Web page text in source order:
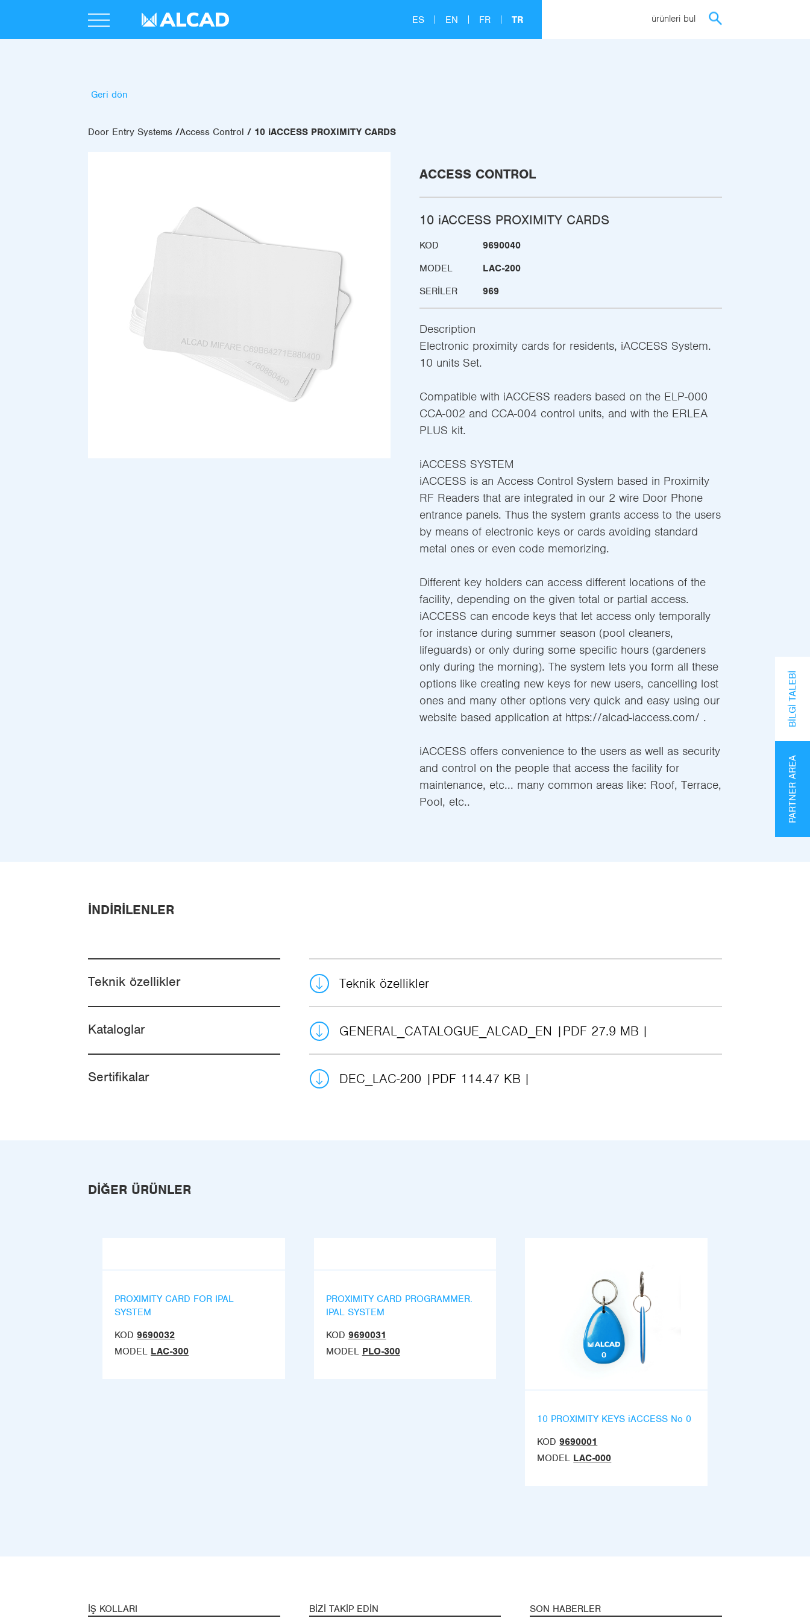
ES EN FR TR ürünleri bul
Geri dön
Door Entry Systems Access Control 10 iACCESS PROXIMITY CARDS
ACCESS CONTROL
10 iACCESS PROXIMITY CARDS
KOD
9690040
MODEL
LAC-200
SERILER
969
Description
Electronic proximity cards for residents, iACCESS System.
10 units Set.
Compatible with iACCESS readers based on the ELP-000
CCA-002 and CCA-004 control units, and with the ERLEA
PLUS kit.
iACCESS SYSTEM
iACCESS is an Access Control System based in Proximity
RF Readers that are integrated in our 2 wire Door Phone
entrance panels. Thus the system grants access to the users
by means of electronic keys or cards avoiding standard
metal ones or even code memorizing.
Different key holders can access different locations of the
facility, depending on the given total or partial access.
iACCESS can encode keys that let access only temporally
for instance during summer season (pool cleaners,
lifeguards) or only during some specific hours (gardeners
only during the morning). The system lets you form all these
options like creating new keys for new users, cancelling lost
ones and many other options very quick and easy using our
website based application at https://alcad-iaccess.com/ .
iACCESS offers convenience to the users as well as security
and control on the people that access the facility for
maintenance, etc... many common areas like: Roof, Terrace,
Pool, etc..
İNDIRILENLER
Teknik özellikler Teknik özellikler
Kataloglar GENERAL_CATALOGUE_ALCAD_EN PDF 27.9 MB
Sertifikalar DEC_LAC-200 PDF 114.47 KB
DIĞER ÜRÜNLER
PROXIMITY CARD FOR IPAL
SYSTEM
KOD 9690032
MODEL LAC-300
PROXIMITY CARD PROGRAMMER.
IPAL SYSTEM
KOD 9690031
MODEL PLO-300
10 PROXIMITY KEYS iACCESS No 0
KOD 9690001
MODEL LAC-000
İŞ KOLLARI BIZI TAKIP EDIN SON HABERLER
PARTNER AREA
BILGI TALEBI